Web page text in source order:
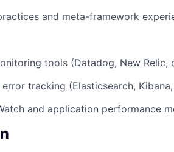
and meta-framework
tools (Datadog, New Relic,
tracking (Elasticsearch,
and application performance